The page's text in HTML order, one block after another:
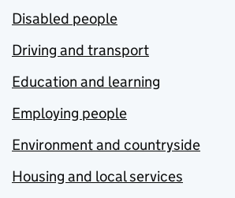
Disabled people
Driving and transport
Education and learning
Employing people
Environment and countryside
Housing and local services